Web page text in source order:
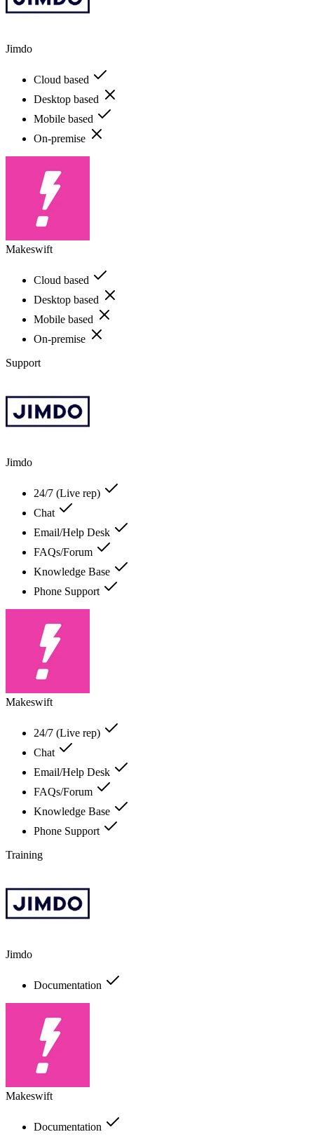
Jimdo
Cloud based
Desktop based
Mobile based
On-premise
Makeswift
Cloud based
Desktop based
Mobile based
On-premise
Support
Jimdo
24/7 (Live rep)
Chat
Email/Help Desk
FAQs/Forum
Knowledge Base
Phone Support
Makeswift
24/7 (Live rep)
Chat
Email/Help Desk
FAQs/Forum
Knowledge Base
Phone Support
Training
Jimdo
Documentation
Makeswift
Documentation